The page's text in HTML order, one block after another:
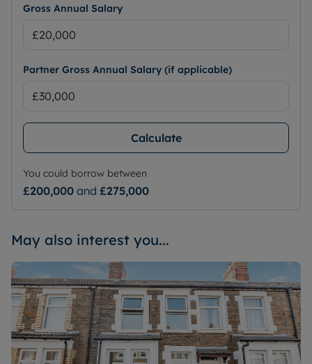
Gross Annual Salary
Partner Gross Annual Salary (if applicable)
Calculate
You could borrow between
£200,000 and £275,000
May also interest you...